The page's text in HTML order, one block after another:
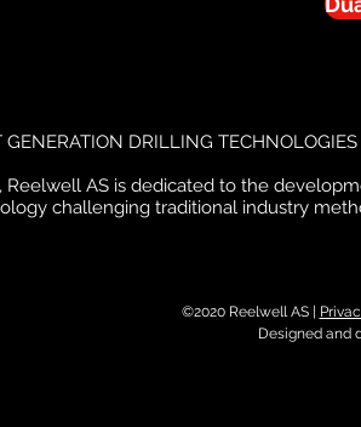
DRILLING TECHNOLOGIES
Reelwell AS is dedicated to the
challenging traditional industry
©2020 Reelwell AS |
Designed and